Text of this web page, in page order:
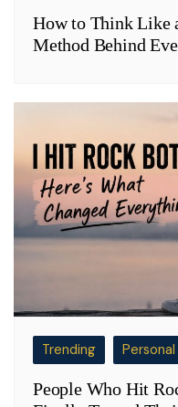
How to Think Like
Method Behind
Trending
People Who Hit